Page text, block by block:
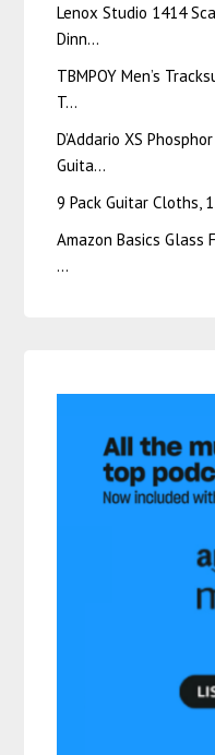
Lenox Studio 1414
Dinn…
TBMPOY Men’s
T…
D’Addario XS
Guita…
9 Pack Guitar Cloths,
Amazon Basics Glass
…